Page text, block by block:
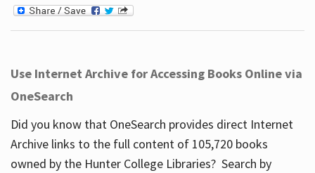
Use Internet Archive for Accessing Books Online via
OneSearch
Did you know that OneSearch provides direct Internet
Archive links to the full content of 105,720 books
owned by the Hunter College Libraries? Search by